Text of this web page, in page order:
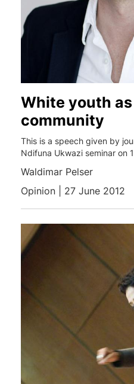
White youth
community
This is a speech given by
Ndifuna Ukwazi seminar on
Waldimar Pelser
Opinion | 27 June 2012